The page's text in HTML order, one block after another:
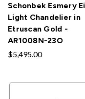
Schonbek Esmery
Light Chandelier in
Etruscan Gold -
AR1008N-23O
$5,495.00